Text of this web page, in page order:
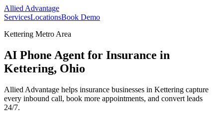
Allied Advantage
ServicesLocationsBook Demo
Kettering Metro Area
AI Phone Agent for Insurance in
Kettering, Ohio
Allied Advantage helps insurance businesses in Kettering capture
every inbound call, book more appointments, and convert leads
24/7.